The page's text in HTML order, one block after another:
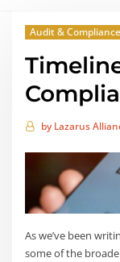
Audit & Compliance
by Lazarus
As we’ve been
some of the